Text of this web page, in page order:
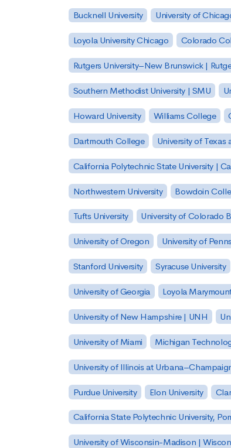
Bucknell University University of
Loyola University Chicago Colorado
Rutgers University–New Brunswick |
Southern Methodist University | SMU
Howard University Williams College
Dartmouth College University of Texas
California Polytechnic State University |
Northwestern University Bowdoin
Tufts University University of Colorado
University of Oregon University of
Stanford University Syracuse University
University of Georgia Loyola
University of New Hampshire | UNH
University of Miami Michigan
University of Illinois at
Purdue University Elon University
California State Polytechnic University,
University of Wisconsin-Madison |